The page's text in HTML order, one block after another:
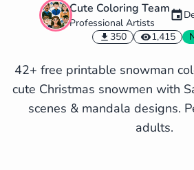
Cute Coloring Team
Professional Artists
350
1,415
42+ free printable snowman
cute Christmas snowmen with
scenes & mandala designs.
adults.